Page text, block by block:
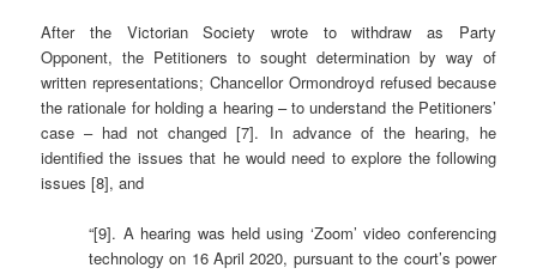
After the Victorian Society wrote to withdraw as Party
Opponent, the Petitioners to sought determination by way of
written representations; Chancellor Ormondroyd refused because
the rationale for holding a hearing – to understand the Petitioners’
case – had not changed [7]. In advance of the hearing, he
identified the issues that he would need to explore the following
issues [8], and
“[9]. A hearing was held using ‘Zoom’ video conferencing
technology on 16 April 2020, pursuant to the court’s power